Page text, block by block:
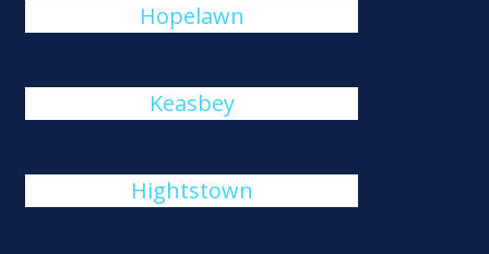
Hopelawn
Keasbey
Hightstown